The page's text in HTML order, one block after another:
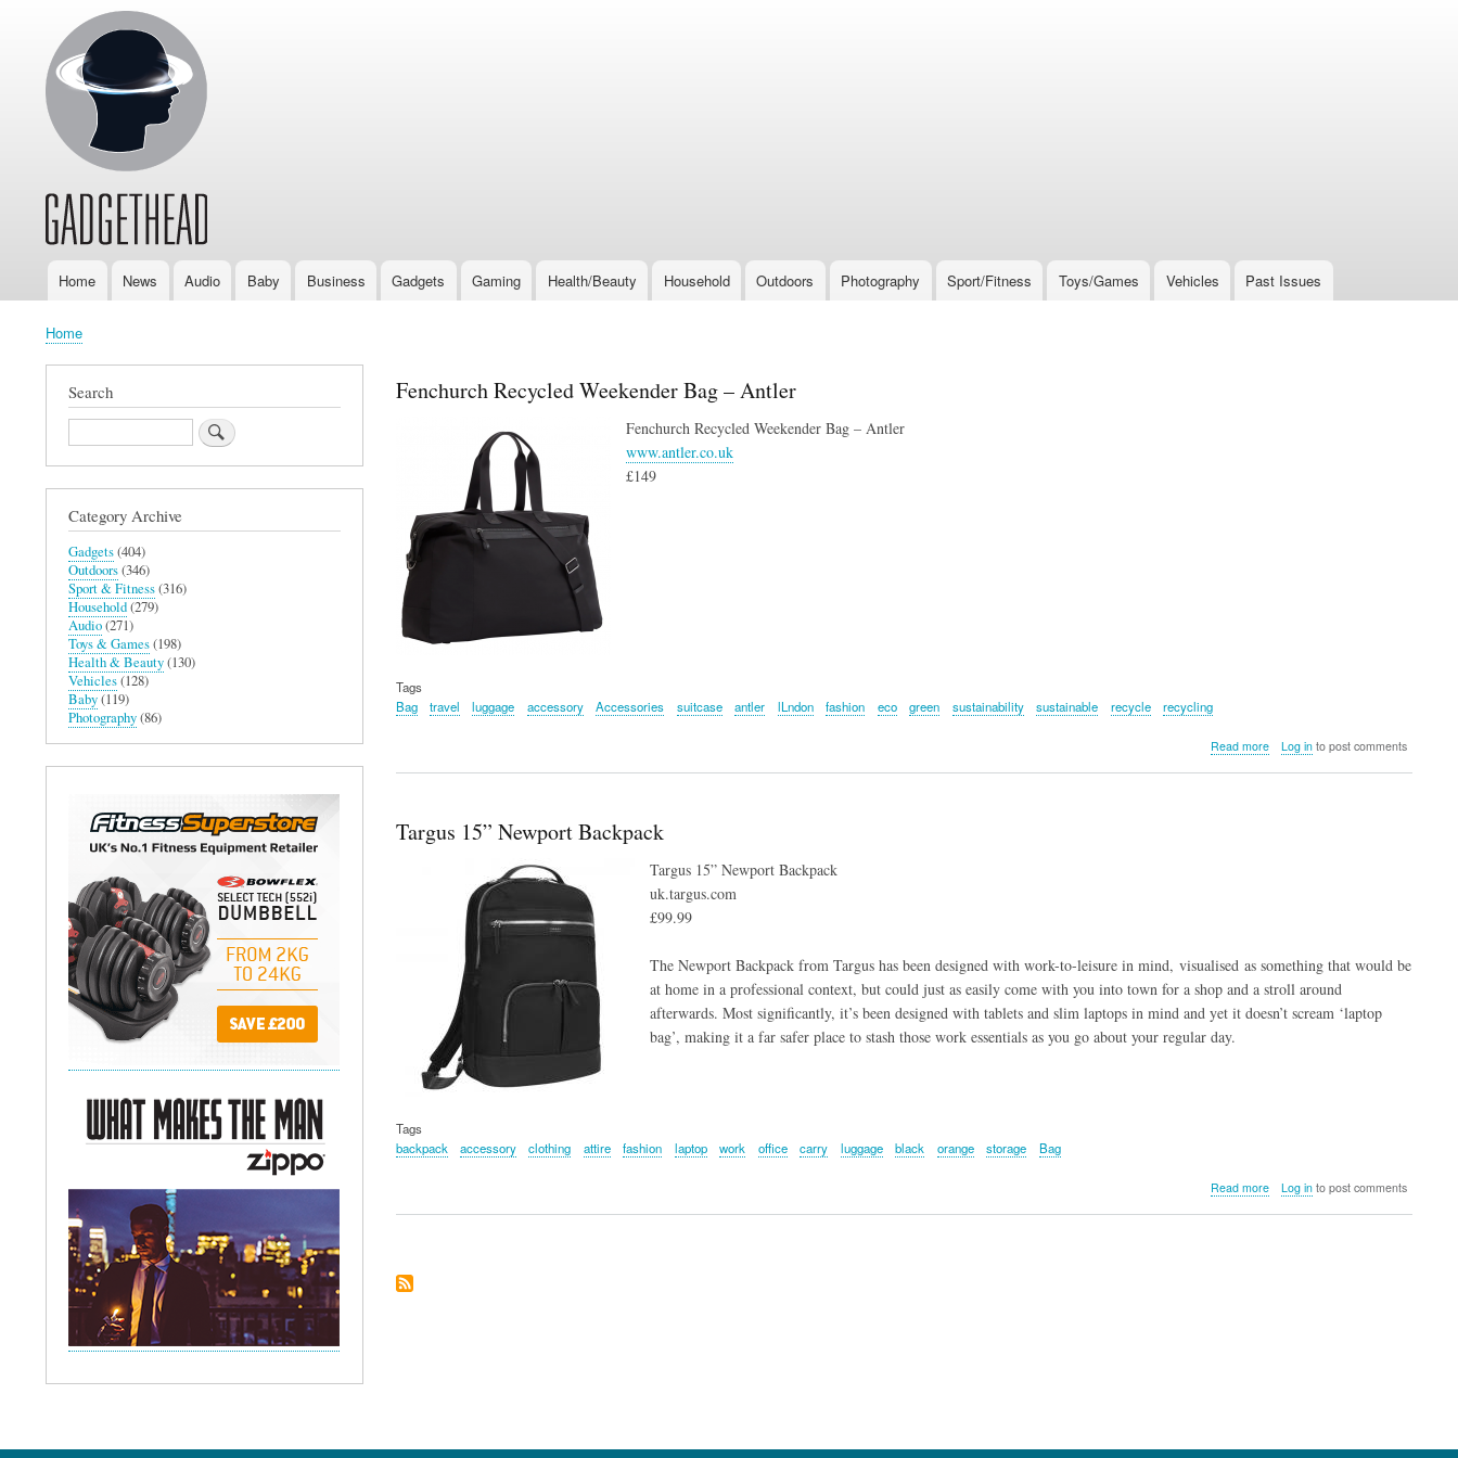
MainHome News Audio Baby Business Gadgets Gaming Health/Beauty Household Outdoors Photography Sport/Fitness Toys/Games Vehicles Past Issues
Breadcrumb
Home
Fenchurch Recycled Weekender Bag – Antler
Fenchurch Recycled Weekender Bag – Antler
www.antler.co.uk
£149
Tags
Bag
travel luggage accessory Accessories suitcase antler lLndon fashion eco green sustainability sustainable recycle recycling
Read moreabout
Log into post comments
Targus 15” Newport Backpack
Targus 15” Newport Backpack
uk.targus.com
£99.99
The Newport Backpack from Targus has been designed with work-to-leisure in mind, visualised as something that would be
at home in a professional context, but could just as easily come with you into town for a shop and a stroll around
afterwards. Most significantly, it’s been designed with tablets and slim laptops in mind and yet it doesn’t scream ‘laptop
bag’, making it a far safer place to stash those work essentials as you go about your regular day.
Tags
backpack
accessory clothing attire fashion laptop work office carry luggage black orange storage Bag
Read moreabout
Log into post comments
Search
Search
Category Archive
Gadgets(404)
Outdoors(346)
Sport & Fitness(316)
Household(279)
Audio(271)
Toys & Games(198)
Health & Beauty(130)
Vehicles(128)
Baby(119)
Photography(86)